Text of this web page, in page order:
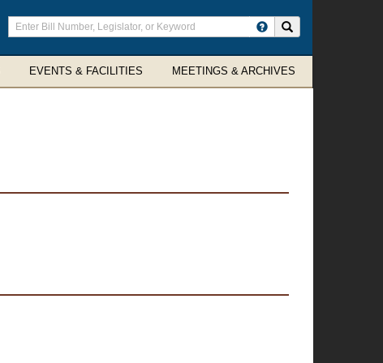
Enter
search
terms
EVENTS & FACILITIES MEETINGS & ARCHIVES